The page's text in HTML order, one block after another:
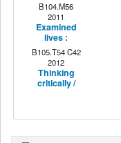
B104.M56
2011
Examined
lives :
B105.T54 C42
2012
Thinking
critically /